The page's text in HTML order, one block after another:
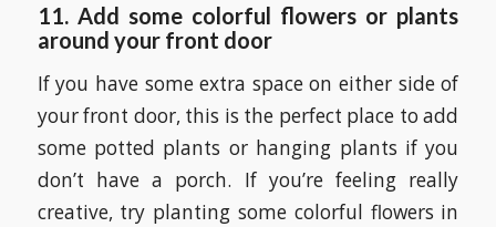
11. Add some colorful flowers or plants
around your front door
If you have some extra space on either side of
your front door, this is the perfect place to add
some potted plants or hanging plants if you
don’t have a porch. If you’re feeling really
creative, try planting some colorful flowers in